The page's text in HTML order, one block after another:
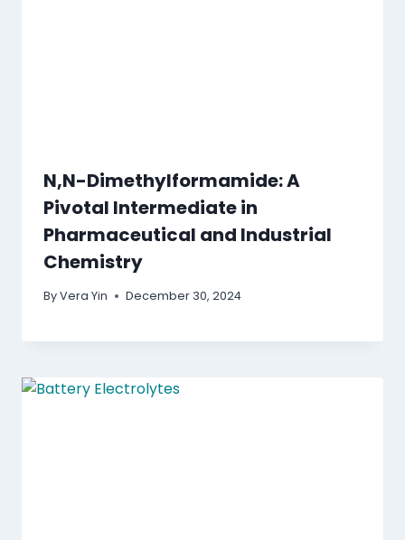
N,N-Dimethylformamide: A
Pivotal Intermediate in
Pharmaceutical and Industrial
Chemistry
ByVera Yin December 30, 2024